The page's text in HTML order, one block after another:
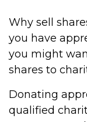
Why sell
you have
you might
shares to
Donating
qualified